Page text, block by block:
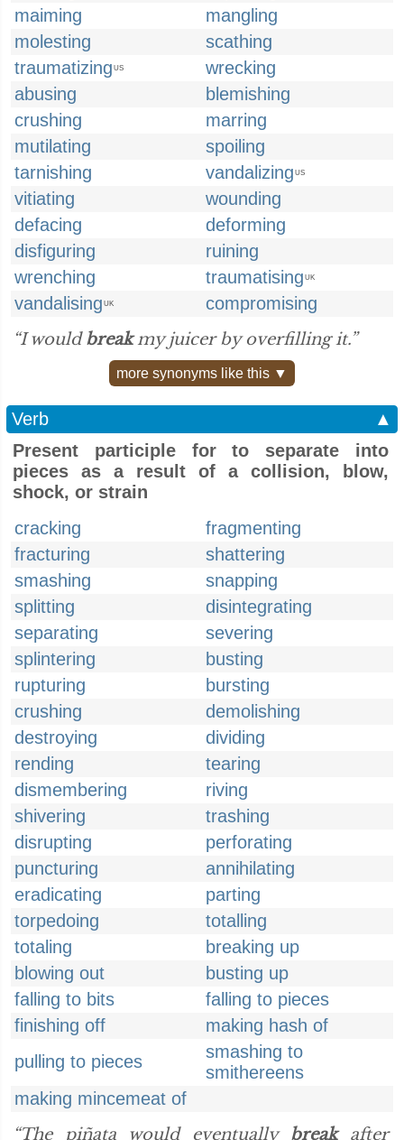
maiming
mangling
molesting
scathing
traumatizing US
wrecking
abusing
blemishing
crushing
marring
mutilating
spoiling
tarnishing
vandalizing US
vitiating
wounding
defacing
deforming
disfiguring
ruining
wrenching
traumatising UK
vandalising UK
compromising
“I wouldbreakmy juicer by overfilling it.”
more synonyms like this ▼
Verb
▲
Present participle for to separate into
pieces as a result of a collision, blow,
shock, or strain
cracking
fragmenting
fracturing
shattering
smashing
snapping
splitting
disintegrating
separating
severing
splintering
busting
rupturing
bursting
crushing
demolishing
destroying
dividing
rending
tearing
dismembering
riving
shivering
trashing
disrupting
perforating
puncturing
annihilating
eradicating
parting
torpedoing
totalling
totaling
breaking up
blowing out
busting up
falling to bits
falling to pieces
finishing off
making hash of
pulling to pieces
smashing to
smithereens
making mincemeat of
“The piñata would eventually breakafter